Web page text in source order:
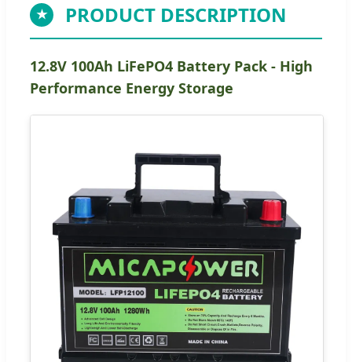
★ PRODUCT DESCRIPTION
12.8V 100Ah LiFePO4 Battery Pack - High
Performance Energy Storage